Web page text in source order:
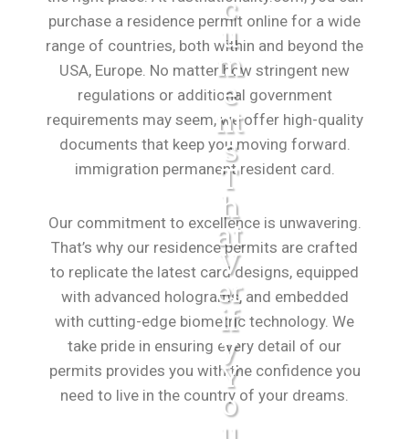
C
U
M
E
Nt
S
T
H
At
V
Er
If
Y
Y
O
purchase a residence permit online for a wide
range of countries, both within and beyond the
USA, Europe. No matter how stringent new
regulations or additional government
requirements may seem, we offer high-quality
documents that keep you moving forward.
immigration permanent resident card.
Our commitment to excellence is unwavering.
That’s why our residence permits are crafted
to replicate the latest card designs, equipped
with advanced holograms, and embedded
with cutting-edge biometric technology. We
take pride in ensuring every detail of our
permits provides you with the confidence you
need to live in the country of your dreams.